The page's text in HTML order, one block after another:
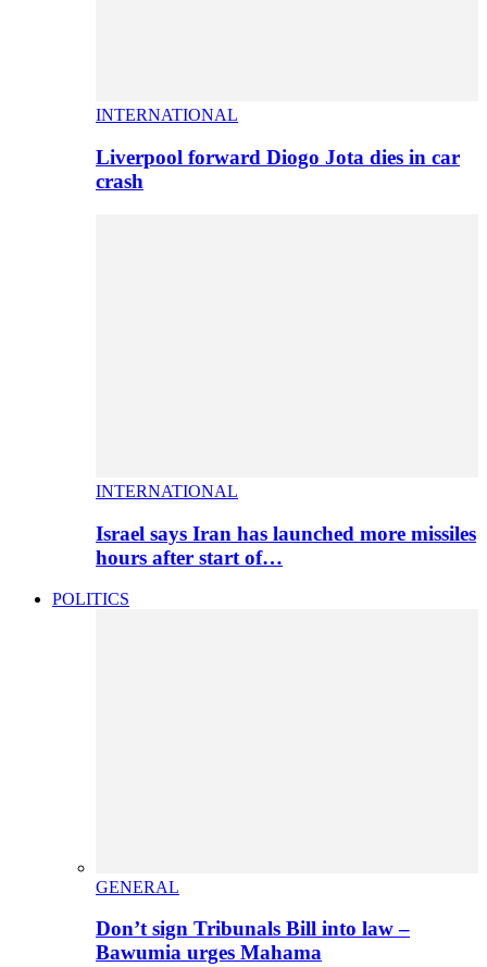
INTERNATIONAL
Liverpool forward Diogo Jota dies in car
crash
INTERNATIONAL
Israel says Iran has launched more missiles
hours after start of…
POLITICS
GENERAL
Don’t sign Tribunals Bill into law –
Bawumia urges Mahama